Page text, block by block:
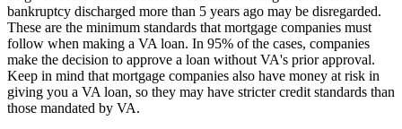
bankruptcy discharged more than 5 years ago may be disregarded.
These are the minimum standards that mortgage companies must
follow when making a VA loan. In 95% of the cases, companies
make the decision to approve a loan without VA's prior approval.
Keep in mind that mortgage companies also have money at risk in
giving you a VA loan, so they may have stricter credit standards than
those mandated by VA.